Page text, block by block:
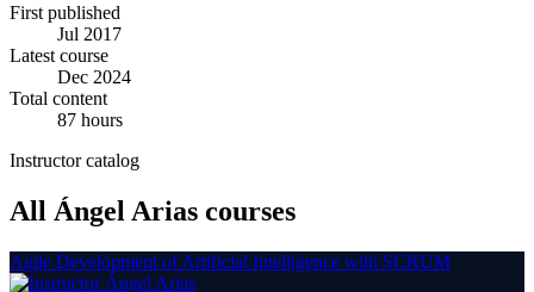
First published
Jul 2017
Latest course
Dec 2024
Total content
87 hours
Instructor catalog
All Ángel Arias courses
Agile Development of Artificial Intelligence with SCRUM